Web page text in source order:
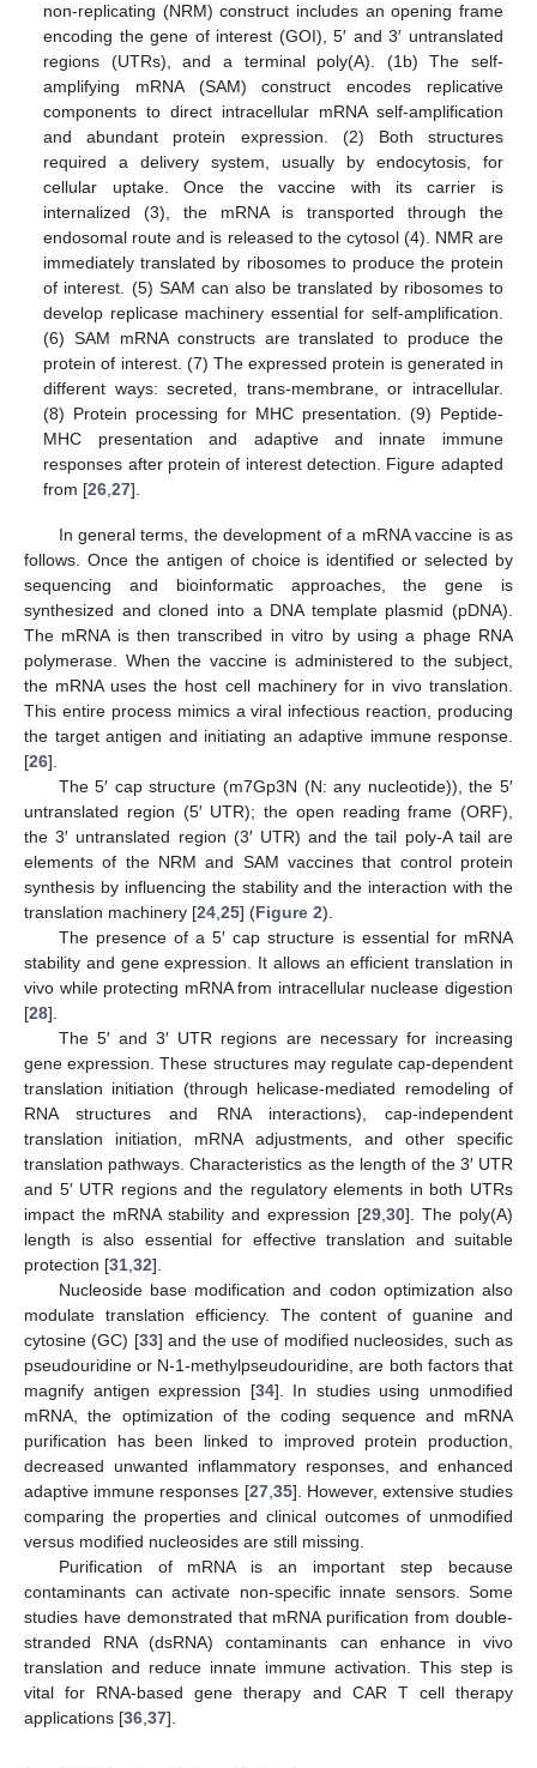
non-replicating (NRM) construct includes an opening frame
encoding the gene of interest (GOI), 5′ and 3′ untranslated
regions (UTRs), and a terminal poly(A). (1b) The self-
amplifying mRNA (SAM) construct encodes replicative
components to direct intracellular mRNA self-amplification
and abundant protein expression. (2) Both structures
required a delivery system, usually by endocytosis, for
cellular uptake. Once the vaccine with its carrier is
internalized (3), the mRNA is transported through the
endosomal route and is released to the cytosol (4). NMR are
immediately translated by ribosomes to produce the protein
of interest. (5) SAM can also be translated by ribosomes to
develop replicase machinery essential for self-amplification.
(6) SAM mRNA constructs are translated to produce the
protein of interest. (7) The expressed protein is generated in
different ways: secreted, trans-membrane, or intracellular.
(8) Protein processing for MHC presentation. (9) Peptide-
MHC presentation and adaptive and innate immune
responses after protein of interest detection. Figure adapted
from [26,27].
In general terms, the development of a mRNA vaccine is as
follows. Once the antigen of choice is identified or selected by
sequencing and bioinformatic approaches, the gene is
synthesized and cloned into a DNA template plasmid (pDNA).
The mRNA is then transcribed in vitro by using a phage RNA
polymerase. When the vaccine is administered to the subject,
the mRNA uses the host cell machinery for in vivo translation.
This entire process mimics a viral infectious reaction, producing
the target antigen and initiating an adaptive immune response.
[26].
The 5′ cap structure (m7Gp3N (N: any nucleotide)), the 5′
untranslated region (5′ UTR); the open reading frame (ORF),
the 3′ untranslated region (3′ UTR) and the tail poly-A tail are
elements of the NRM and SAM vaccines that control protein
synthesis by influencing the stability and the interaction with the
translation machinery [24,25] (Figure 2).
The presence of a 5′ cap structure is essential for mRNA
stability and gene expression. It allows an efficient translation in
vivo while protecting mRNA from intracellular nuclease digestion
[28].
The 5′ and 3′ UTR regions are necessary for increasing
gene expression. These structures may regulate cap-dependent
translation initiation (through helicase-mediated remodeling of
RNA structures and RNA interactions), cap-independent
translation initiation, mRNA adjustments, and other specific
translation pathways. Characteristics as the length of the 3′ UTR
and 5′ UTR regions and the regulatory elements in both UTRs
impact the mRNA stability and expression [29,30]. The poly(A)
length is also essential for effective translation and suitable
protection [31,32].
Nucleoside base modification and codon optimization also
modulate translation efficiency. The content of guanine and
cytosine (GC) [33] and the use of modified nucleosides, such as
pseudouridine or N-1-methylpseudouridine, are both factors that
magnify antigen expression [34]. In studies using unmodified
mRNA, the optimization of the coding sequence and mRNA
purification has been linked to improved protein production,
decreased unwanted inflammatory responses, and enhanced
adaptive immune responses [27,35]. However, extensive studies
comparing the properties and clinical outcomes of unmodified
versus modified nucleosides are still missing.
Purification of mRNA is an important step because
contaminants can activate non-specific innate sensors. Some
studies have demonstrated that mRNA purification from double-
stranded RNA (dsRNA) contaminants can enhance in vivo
translation and reduce innate immune activation. This step is
vital for RNA-based gene therapy and CAR T cell therapy
applications [36,37].